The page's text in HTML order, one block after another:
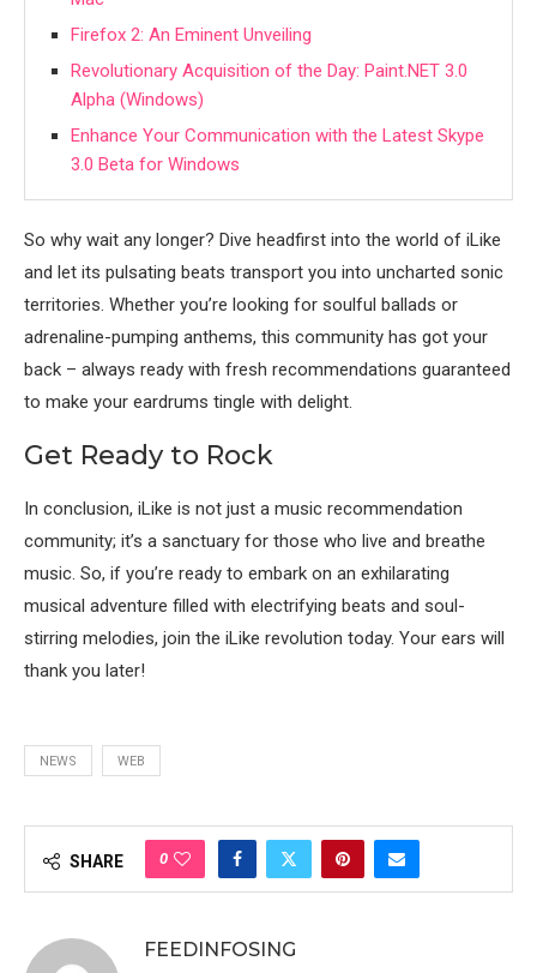
Firefox 2: An Eminent Unveiling
Revolutionary Acquisition of the Day: Paint.NET 3.0
Alpha (Windows)
Enhance Your Communication with the Latest Skype
3.0 Beta for Windows
So why wait any longer? Dive headfirst into the world of iLike
and let its pulsating beats transport you into uncharted sonic
territories. Whether you’re looking for soulful ballads or
adrenaline-pumping anthems, this community has got your
back – always ready with fresh recommendations guaranteed
to make your eardrums tingle with delight.
Get Ready to Rock
In conclusion, iLike is not just a music recommendation
community; it’s a sanctuary for those who live and breathe
music. So, if you’re ready to embark on an exhilarating
musical adventure filled with electrifying beats and soul-
stirring melodies, join the iLike revolution today. Your ears will
thank you later!
NEWS WEB
SHARE 0
FEEDINFOSING